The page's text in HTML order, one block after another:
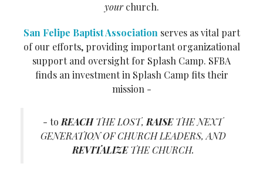
yourchurch.
San Felipe Baptist Associationserves as vital part
of our efforts, providing important organizational
support and oversight for Splash Camp. SFBA
finds an investment in Splash Camp fits their
mission -
- to REACHTHE LOST, RAISETHE NEXT
GENERATION OF CHURCH LEADERS, AND
REVITALIZETHE CHURCH.